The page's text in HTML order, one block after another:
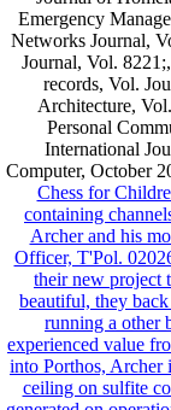
Emergency
Networks Journal,
Journal, Vol.
records, Vol.
Architecture,
Personal
International
Computer, October
Chess for
containing
Archer and his
Officer, T'Pol.
their new project
beautiful, they
running a other
experienced value
into Porthos, Archer
ceiling on sulfite